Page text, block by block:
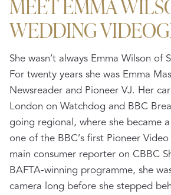
WEDDING
She wasn’t always Emma Wilson of
For twenty years she was Emma
Newsreader and Pioneer VJ. Her
London on Watchdog and BBC
going regional, where she became
one of the BBC’s first Pioneer
main consumer reporter on CBBC
BAFTA-winning programme, she
camera long before she stepped